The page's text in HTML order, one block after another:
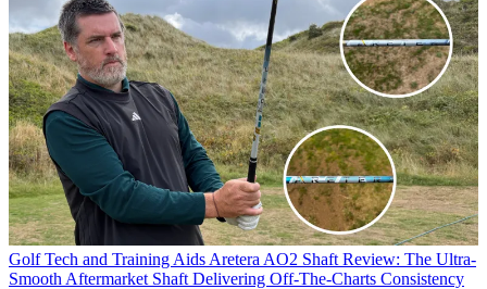
Golf Tech and Training Aids Aretera AO2 Shaft Review: The Ultra-
Smooth Aftermarket Shaft Delivering Off-The-Charts Consistency